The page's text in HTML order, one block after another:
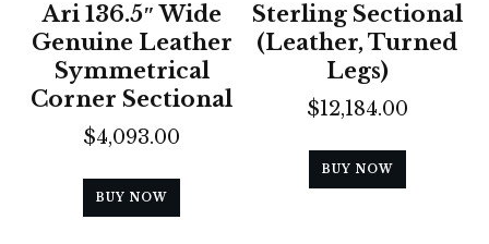
Ari 136.5″ Wide
Genuine Leather
Symmetrical
Corner Sectional
$4,093.00
BUY NOW
Sterling Sectional
(Leather, Turned
Legs)
$12,184.00
BUY NOW